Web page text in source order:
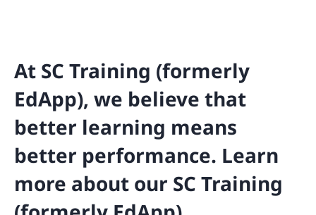
At SC Training (formerly
EdApp), we believe that
better learning means
better performance. Learn
more about our SC Training